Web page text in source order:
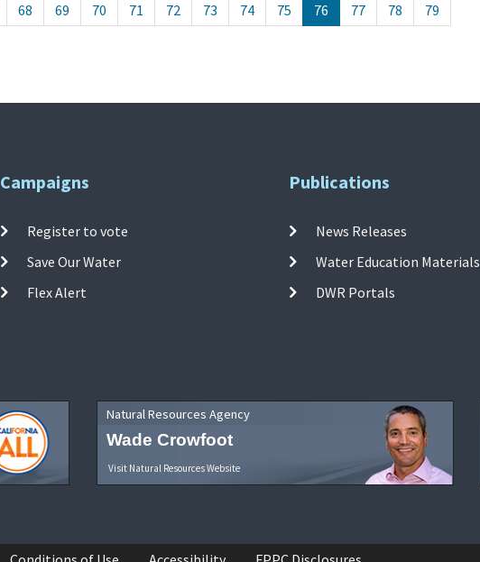
68 69 70 71 72 73 74 75 76 77 78
79
Campaigns
Register to vote
Save Our Water
Flex Alert
Publications
News Releases
Water Education Materials
DWR Portals
Natural Resources Agency
Wade Crowfoot
Visit Natural Resources Website